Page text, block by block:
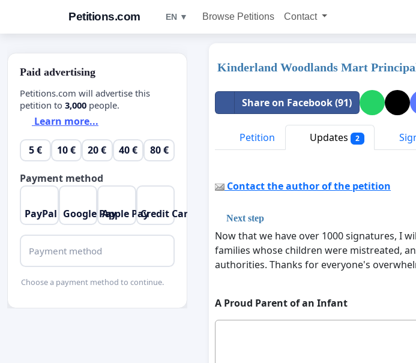
Petitions.com EN ▼ Browse Petitions Contact
Kinderland Woodlands Mart
Share on Facebook (91)
Petition Updates 2
Contact the author of the petition
Next step
Now that we have over 1000 signatures, I
families whose children were mistreated,
authorities. Thanks for everyone's
A Proud Parent of an Infant
Paid advertising
Petitions.com will advertise this
petition to 3,000 people.
Learn more...
5 € 10 € 20 € 40 € 80 €
Payment method
PayPal Google PayApple PayCredit Card
Payment method
Choose a payment method to continue.